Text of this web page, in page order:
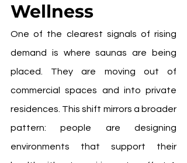
Wellness
One of the clearest signals of rising
demand is where saunas are being
placed. They are moving out of
commercial spaces and into private
residences. This shift mirrors a broader
pattern: people are designing
environments that support their